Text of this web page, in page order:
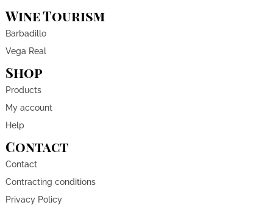
Wine Tourism
Barbadillo
Vega Real
Shop
Products
My account
Help
Contact
Contact
Contracting conditions
Privacy Policy